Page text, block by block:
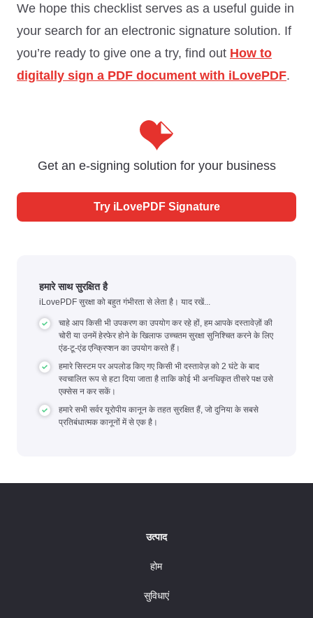
We hope this checklist serves as a useful guide in
your search for an electronic signature solution. If
you’re ready to give one a try, find out How to
digitally sign a PDF document with iLovePDF.
Get an e-signing solution for your business
Try iLovePDF Signature
हमारे साथ सुरक्षित है
iLovePDF सुरक्षा को बहुत गंभीरता से लेता है। याद रखें...
चाहे आप किसी भी उपकरण का उपयोग कर रहे हों, हम आपके दस्तावेज़ों की
चोरी या उनमें हेरफेर होने के खिलाफ उच्चतम सुरक्षा सुनिश्चित करने के लिए
एंड-टू-एंड एन्क्रिप्शन का उपयोग करते हैं।
हमारे सिस्टम पर अपलोड किए गए किसी भी दस्तावेज़ को 2 घंटे के बाद
स्वचालित रूप से हटा दिया जाता है ताकि कोई भी अनधिकृत तीसरे पक्ष उसे
एक्सेस न कर सकें।
हमारे सभी सर्वर यूरोपीय कानून के तहत सुरक्षित हैं, जो दुनिया के सबसे
प्रतिबंधात्मक कानूनों में से एक है।
उत्पाद
होम
सुविधाएं